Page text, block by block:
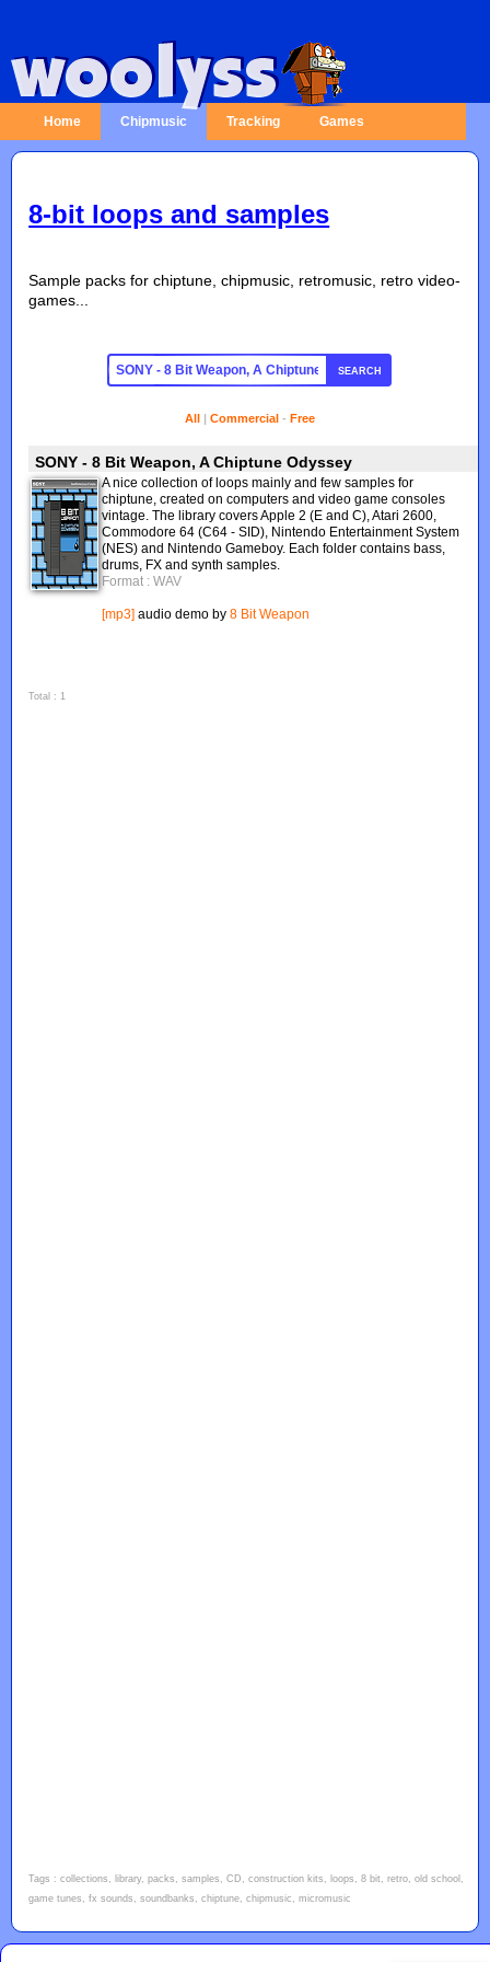
Home Chipmusic Tracking Games
8-bit loops and samples
Sample packs for chiptune, chipmusic, retromusic, retro video-
games...
SEARCH
All| Commercial- Free
SONY - 8 Bit Weapon, A Chiptune Odyssey
A nice collection of loops mainly and few samples for
chiptune, created on computers and video game consoles
vintage. The library covers Apple 2 (E and C), Atari 2600,
Commodore 64 (C64 - SID), Nintendo Entertainment System
(NES) and Nintendo Gameboy. Each folder contains bass,
drums, FX and synth samples.
Format : WAV
[mp3] audio demo by8 Bit Weapon
Total : 1
Tags : collections, library, packs, samples, CD, construction kits, loops, 8 bit, retro, old school,
game tunes, fx sounds, soundbanks, chiptune, chipmusic, micromusic